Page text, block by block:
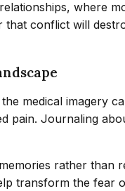
where
conflict will
medical imagery
Journaling
rather
transform the